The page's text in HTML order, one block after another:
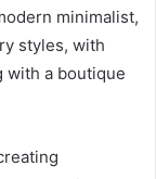
minimalist,
styles, with
with a boutique